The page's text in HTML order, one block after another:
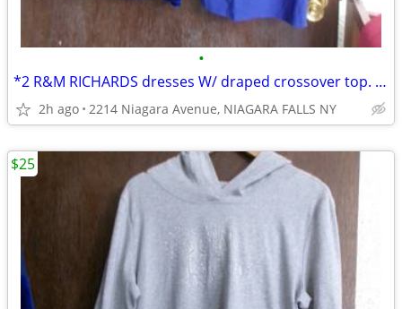
•
*2 R&M RICHARDS dresses W/ draped crossover top. size 14. NEW w/tags
2h ago 2214 Niagara Avenue, NIAGARA FALLS NY
$25